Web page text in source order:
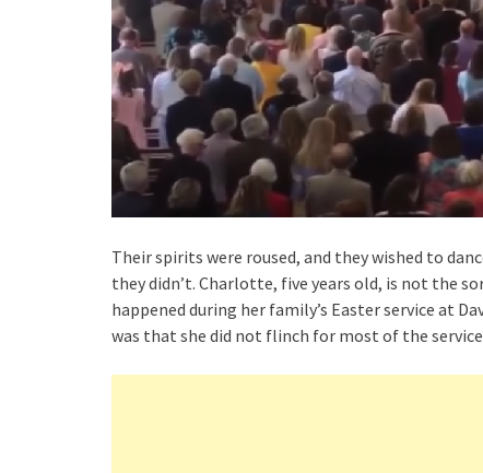
Their spirits were roused, and they wished to
they didn’t. Charlotte, five years old, is not the
happened during her family’s Easter service at
was that she did not flinch for most of the